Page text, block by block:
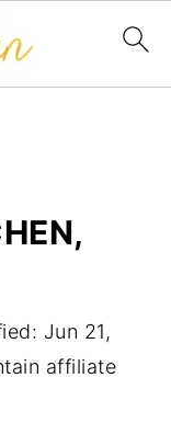
Jun 21,
affiliate